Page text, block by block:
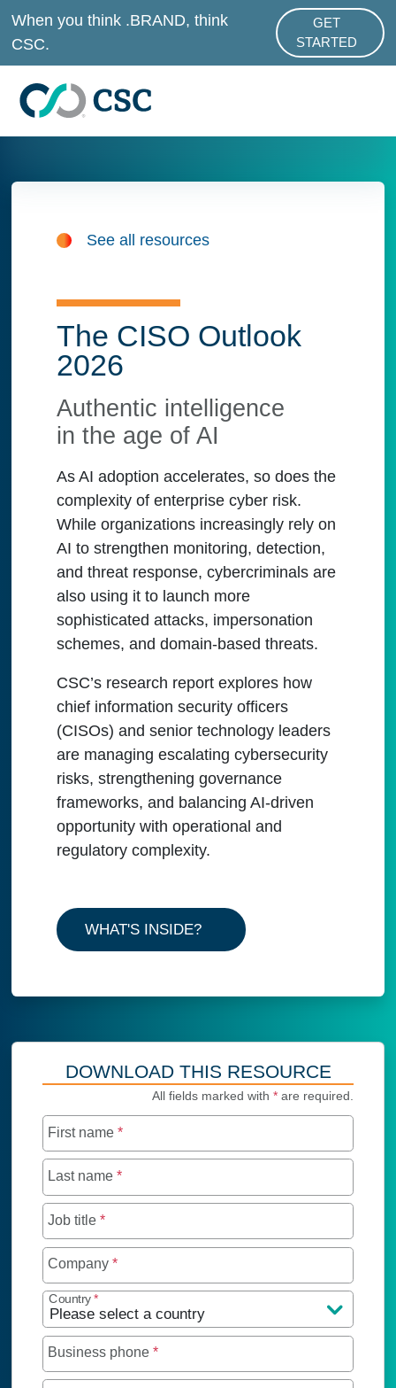
Skip to main content
When you think .BRAND, think
CSC.
GET
STARTED
ABOUT
See all resources
The CISO Outlook
2026
Authentic intelligence
in the age of AI
As AI adoption accelerates, so does the
complexity of enterprise cyber risk.
While organizations increasingly rely on
AI to strengthen monitoring, detection,
and threat response, cybercriminals are
also using it to launch more
sophisticated attacks, impersonation
schemes, and domain-based threats.
CSC’s research report explores how
chief information security officers
(CISOs) and senior technology leaders
are managing escalating cybersecurity
risks, strengthening governance
frameworks, and balancing AI-driven
opportunity with operational and
regulatory complexity.
WHAT'S INSIDE?
DOWNLOAD THIS RESOURCE
All fields marked with* are required.
First name *
Last name *
Job title *
Company *
Country*
Business phone *